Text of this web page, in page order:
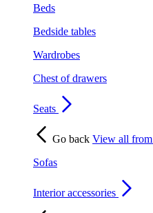
Beds
Bedside tables
Wardrobes
Chest of drawers
Seats
Go back View all from
Sofas
Interior accessories